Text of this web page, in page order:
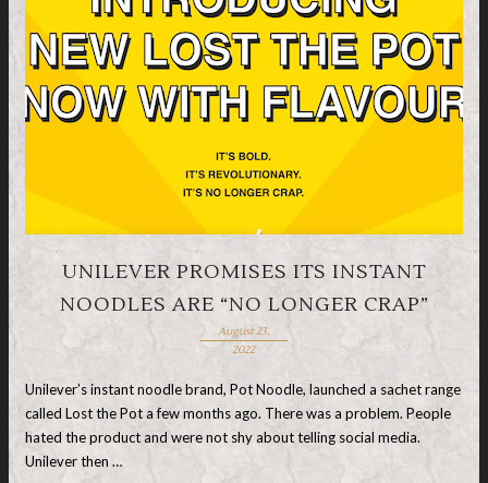
UNILEVER PROMISES ITS INSTANT
NOODLES ARE “NO LONGER CRAP”
August 23,
2022
Unilever’s instant noodle brand, Pot Noodle, launched a sachet range
called Lost the Pot a few months ago. There was a problem. People
hated the product and were not shy about telling social media.
Unilever then …